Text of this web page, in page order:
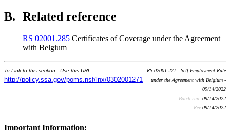
B. Related reference
RS 02001.285 Certificates of Coverage under the Agreement
with Belgium
To Link to this section - Use this URL:
http://policy.ssa.gov/poms.nsf/lnx/0302001271
RS 02001.271 - Self-Employment Rule
under the Agreement with Belgium -
09/14/2022
Batch run: 09/14/2022
Rev:09/14/2022
Important Information: